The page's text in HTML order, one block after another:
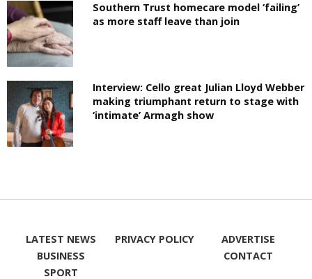
Southern Trust homecare model ‘failing’
as more staff leave than join
Interview: Cello great Julian Lloyd Webber
making triumphant return to stage with
‘intimate’ Armagh show
LATEST NEWS
BUSINESS
SPORT
PRIVACY POLICY
ADVERTISE
CONTACT